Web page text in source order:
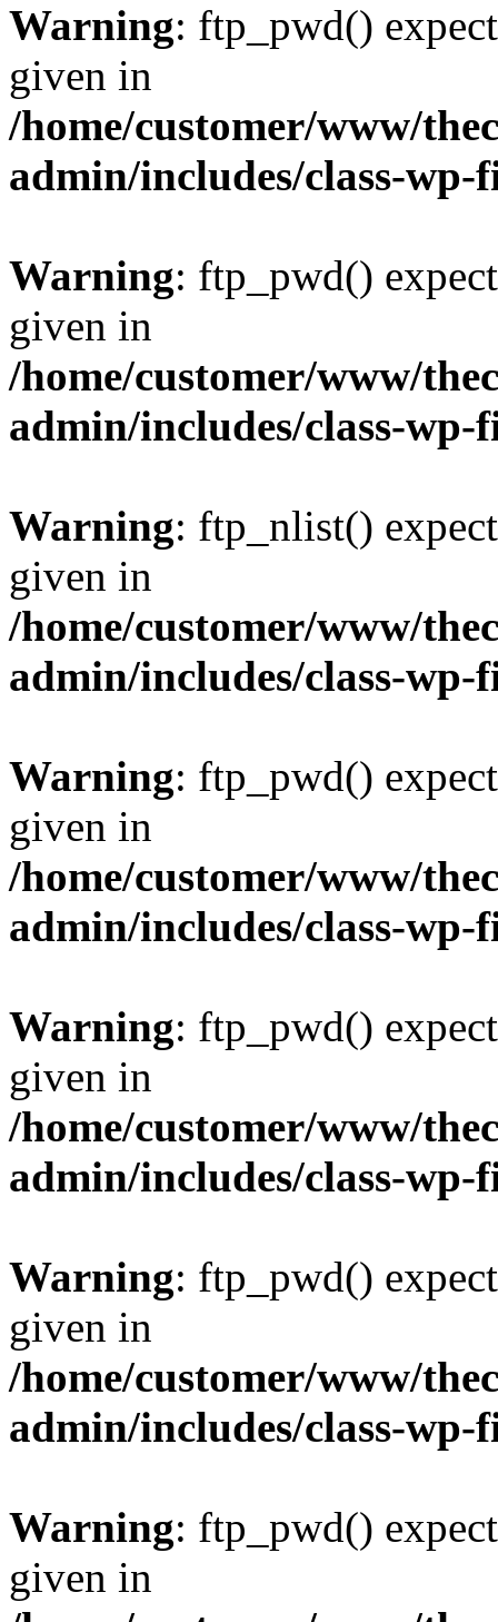
Warning: ftp_pwd()
given in
/home/customer/www/
admin/includes/class-
Warning: ftp_pwd()
given in
/home/customer/www/
admin/includes/class-
Warning: ftp_nlist()
given in
/home/customer/www/
admin/includes/class-
Warning: ftp_pwd()
given in
/home/customer/www/
admin/includes/class-
Warning: ftp_pwd()
given in
/home/customer/www/
admin/includes/class-
Warning: ftp_pwd()
given in
/home/customer/www/
admin/includes/class-
Warning: ftp_pwd()
given in